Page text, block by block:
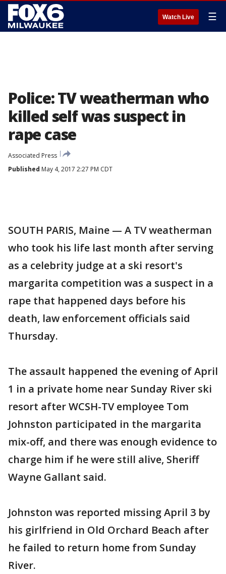
Watch Live ☰
Police: TV weatherman who
killed self was suspect in
rape case
Associated Press
Published May 4, 2017 2:27 PM CDT
SOUTH PARIS, Maine — A TV weatherman
who took his life last month after serving
as a celebrity judge at a ski resort's
margarita competition was a suspect in a
rape that happened days before his
death, law enforcement officials said
Thursday.
The assault happened the evening of April
1 in a private home near Sunday River ski
resort after WCSH-TV employee Tom
Johnston participated in the margarita
mix-off, and there was enough evidence to
charge him if he were still alive, Sheriff
Wayne Gallant said.
Johnston was reported missing April 3 by
his girlfriend in Old Orchard Beach after
he failed to return home from Sunday
River.